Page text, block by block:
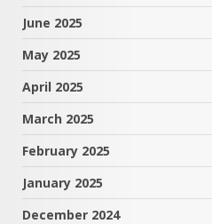
June 2025
May 2025
April 2025
March 2025
February 2025
January 2025
December 2024